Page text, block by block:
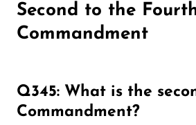
Second to the
Commandment
Q345: What is the
Commandment?